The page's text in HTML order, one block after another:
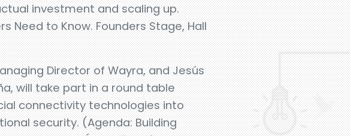
investment and scaling up.
Need to Know. Founders Stage, Hall
Director of Wayra, and Jesús
will take part in a round table
connectivity technologies into
security. (Agenda: Building